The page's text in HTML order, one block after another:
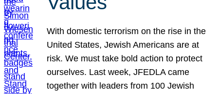
With domestic terrorism on the rise in the
United States, Jewish Americans are at
risk. We must take bold action to protect
ourselves. Last week, JFEDLA came
together with leaders from 100 Jewish